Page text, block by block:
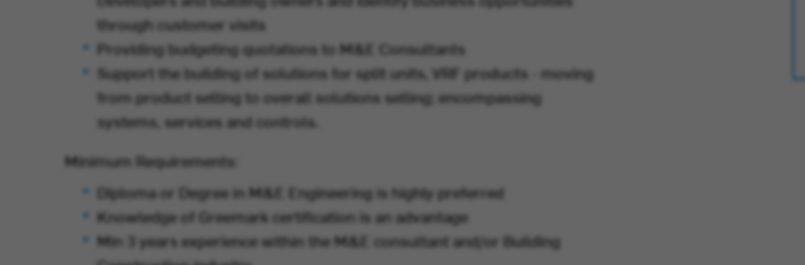
through customer visits
Providing budgeting quotations to M&E Consultants
Support the building of solutions for split units, VRF products - moving
from product selling to overall solutions selling; encompassing
systems, services and controls.
Minimum Requirements:
Diploma or Degree in M&E Engineering is highly preferred
Knowledge of Greemark certification is an advantage
Min 3 years experience within the M&E consultant and/or Building